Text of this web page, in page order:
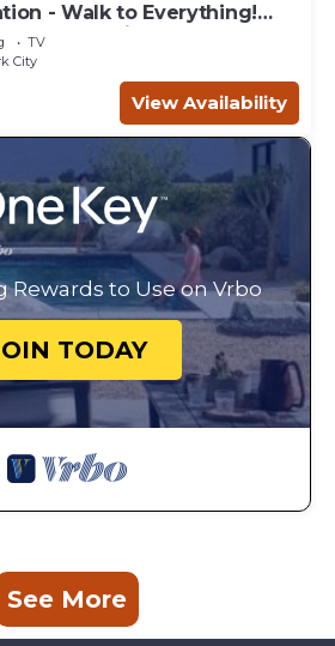
- Walk to Everything!
at Park City Penthouse on
TV
City
View Availability
Rewards to Use on Vrbo
TODAY
See More